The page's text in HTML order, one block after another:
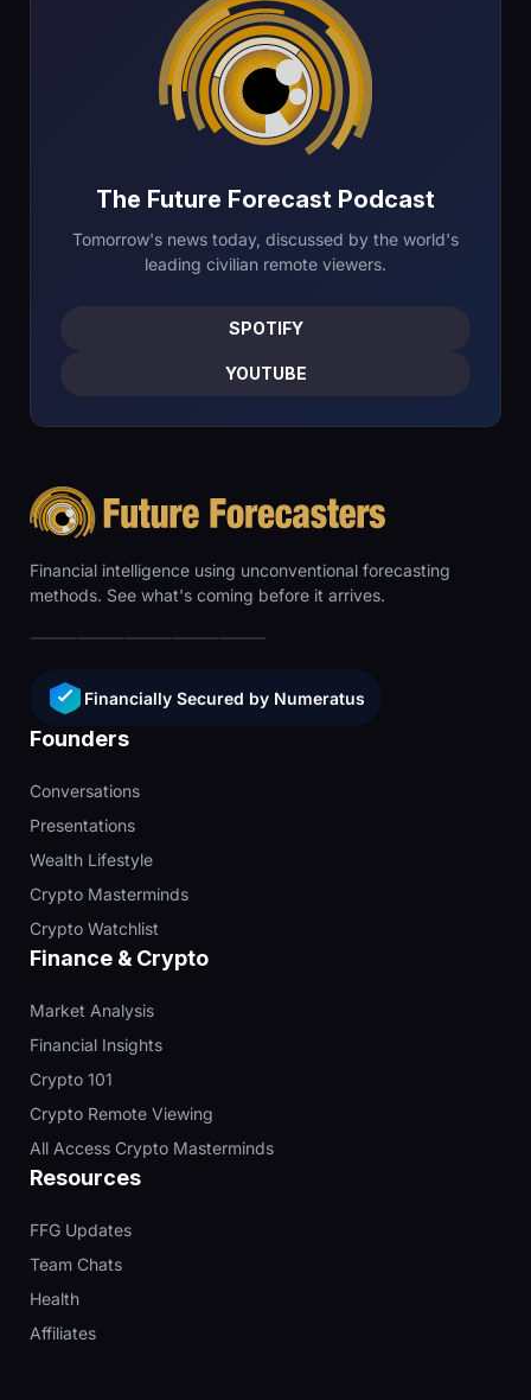
The Future Forecast Podcast
Tomorrow's news today, discussed by the world's
leading civilian remote viewers.
SPOTIFY
YOUTUBE
Financial intelligence using unconventional forecasting
methods. See what's coming before it arrives.
Financially Secured by Numeratus
Founders
Conversations
Presentations
Wealth Lifestyle
Crypto Masterminds
Crypto Watchlist
Finance & Crypto
Market Analysis
Financial Insights
Crypto 101
Crypto Remote Viewing
All Access Crypto Masterminds
Resources
FFG Updates
Team Chats
Health
Affiliates